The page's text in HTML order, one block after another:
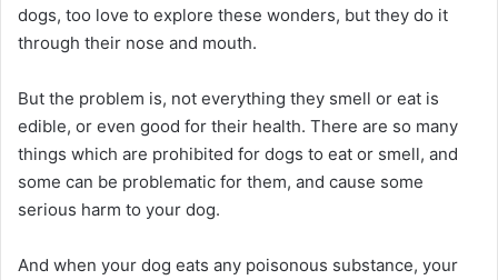
dogs, too love to explore these wonders, but they do it
through their nose and mouth.
But the problem is, not everything they smell or eat is
edible, or even good for their health. There are so many
things which are prohibited for dogs to eat or smell, and
some can be problematic for them, and cause some
serious harm to your dog.
And when your dog eats any poisonous substance, your